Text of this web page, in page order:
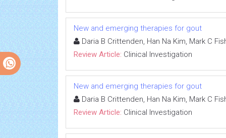
New and emerging therapies for gout
Daria B Crittenden, Han Na Kim, Mark C
Review Article: Clinical Investigation
New and emerging therapies for gout
Daria B Crittenden, Han Na Kim, Mark C
Review Article: Clinical Investigation